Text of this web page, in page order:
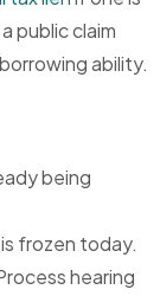
public claim
ability.
being
frozen today.
hearing